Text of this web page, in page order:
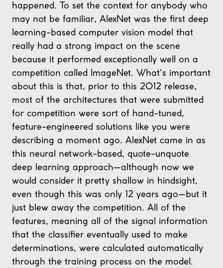
happened. To set the context for anybody who
may not be familiar, AlexNet was the first deep
learning-based computer vision model that
really had a strong impact on the scene
because it performed exceptionally well on a
competition called ImageNet. What's important
about this is that, prior to this 2012 release,
most of the architectures that were submitted
for competition were sort of hand-tuned,
feature-engineered solutions like you were
describing a moment ago. AlexNet came in as
this neural network-based, quote-unquote
deep learning approach—although now we
would consider it pretty shallow in hindsight,
even though this was only 12 years ago—but it
just blew away the competition. All of the
features, meaning all of the signal information
that the classifier eventually used to make
determinations, were calculated automatically
through the training process on the model.